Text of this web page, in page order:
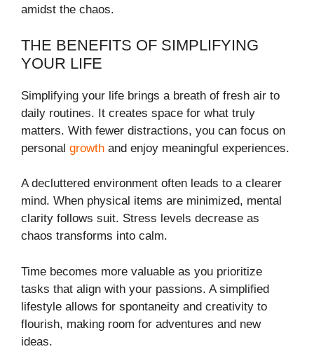
amidst the chaos.
THE BENEFITS OF SIMPLIFYING
YOUR LIFE
Simplifying your life brings a breath of fresh air to
daily routines. It creates space for what truly
matters. With fewer distractions, you can focus on
personal growth and enjoy meaningful experiences.
A decluttered environment often leads to a clearer
mind. When physical items are minimized, mental
clarity follows suit. Stress levels decrease as
chaos transforms into calm.
Time becomes more valuable as you prioritize
tasks that align with your passions. A simplified
lifestyle allows for spontaneity and creativity to
flourish, making room for adventures and new
ideas.